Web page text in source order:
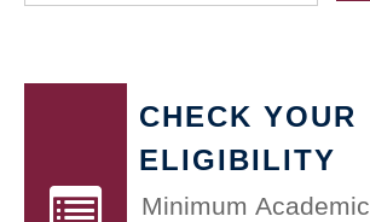
CHECK YOUR
ELIGIBILITY
Minimum Academic